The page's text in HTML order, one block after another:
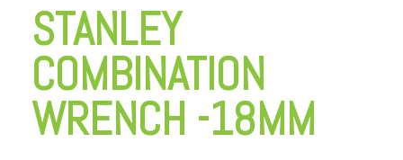
STANLEY
COMBINATION
WRENCH -18MM